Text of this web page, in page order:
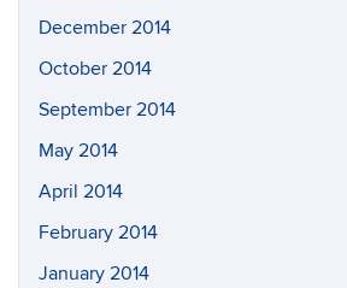
December 2014
October 2014
September 2014
May 2014
April 2014
February 2014
January 2014